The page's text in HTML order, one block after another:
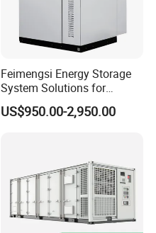
Feimengsi Energy Storage
System Solutions for
Industrial and Commercial
Sectors - China
US$950.00-2,950.00